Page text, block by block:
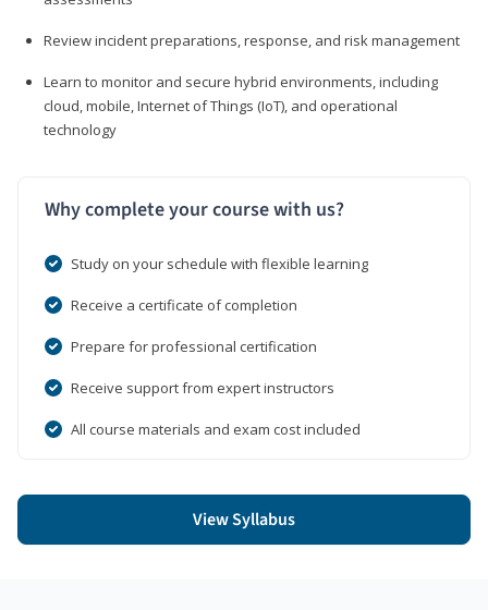
Review incident preparations, response, and risk management
Learn to monitor and secure hybrid environments, including
cloud, mobile, Internet of Things (IoT), and operational
technology
Why complete your course with us?
Study on your schedule with flexible learning
Receive a certificate of completion
Prepare for professional certification
Receive support from expert instructors
All course materials and exam cost included
View Syllabus